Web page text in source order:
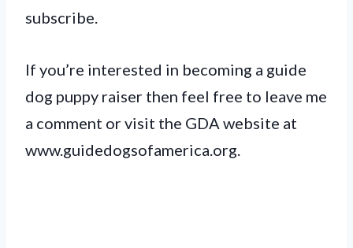
subscribe.
If you’re interested in becoming a guide
dog puppy raiser then feel free to leave me
a comment or visit the GDA website at
www.guidedogsofamerica.org.